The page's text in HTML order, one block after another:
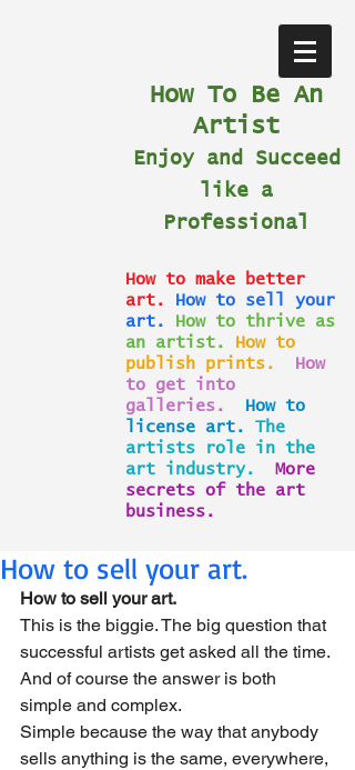
How To Be An
Artist
Enjoy and Succeed
like a
Professional
How to make better
art.
How to sell your
art.
How to thrive as
an artist.
How to
publish prints.
How
to get into
galleries.
How to
license art.
The
artists role in the
art industry.
More
secrets of the art
business.
How to sell your art.
How to sell your art.
This is the biggie. The big question that
successful artists get asked all the time.
And of course the answer is both
simple and complex.
Simple because the way that anybody
sells anything is the same, everywhere,